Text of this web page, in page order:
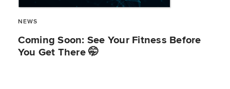
NEWS
Coming Soon: See Your Fitness Before
You Get There 🤭